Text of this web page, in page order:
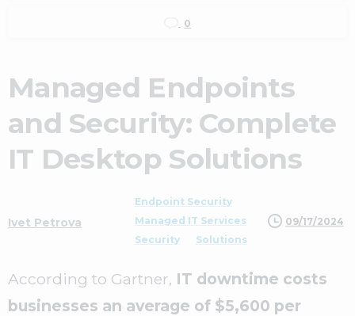
0
Managed Endpoints
and Security: Complete
IT Desktop Solutions
Ivet Petrova
Endpoint Security
Managed IT Services
Security
Solutions
09/17/2024
According to Gartner, IT downtime costs
businesses an average of $5,600 per